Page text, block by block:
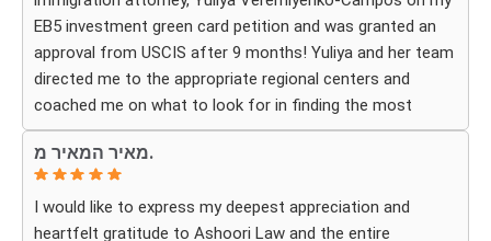
Thanks to their hard work and expertise, my wife
successfully became a U.S. citizen. We are truly grateful
for everything they did and highly recommend Ashoori
Law to anyone looking for an immigration attorney who
genuinely cares about their clients and delivers results.
EB5 investment green card petition and was granted an
approval from USCIS after 9 months! Yuliya and her team
directed me to the appropriate regional centers and
coached me on what to look for in finding the most
fitting for me and my investment. Yuliya and her team
were very detail oriented and responded to my questions
and needs in a very promptly manner. I’m very happy with
their services. Thank you Ashoori Law! A few more steps
מאיר המאיר מ.
I would like to express my deepest appreciation and
heartfelt gratitude to Ashoori Law and the entire